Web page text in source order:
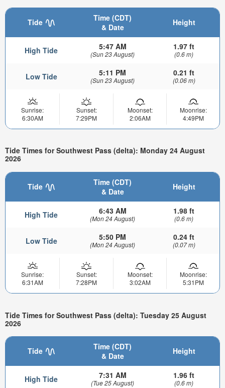
Tide
Time (CDT)
& Date
Height
High Tide 5:47 AM
(Sun 23 August)
1.97 ft
(0.6 m)
Low Tide 5:11 PM
(Sun 23 August)
0.21 ft
(0.06 m)
Sunrise:
6:30AM
Sunset:
7:29PM
Moonset:
2:06AM
Moonrise:
4:49PM
Tide Times for Southwest Pass (delta): Monday 24 August
2026
Tide
Time (CDT)
& Date
Height
High Tide 6:43 AM
(Mon 24 August)
1.98 ft
(0.6 m)
Low Tide 5:50 PM
(Mon 24 August)
0.24 ft
(0.07 m)
Sunrise:
6:31AM
Sunset:
7:28PM
Moonset:
3:02AM
Moonrise:
5:31PM
Tide Times for Southwest Pass (delta): Tuesday 25 August
2026
Tide
Time (CDT)
& Date
Height
High Tide 7:31 AM
(Tue 25 August)
1.96 ft
(0.6 m)